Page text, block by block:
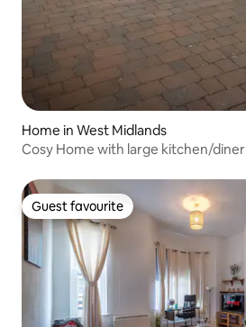
Home in West Midlands
Cosy Home with large kitchen/diner
Guest favourite
Guest favourite